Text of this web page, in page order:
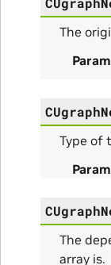
The
Type of
The
array is.